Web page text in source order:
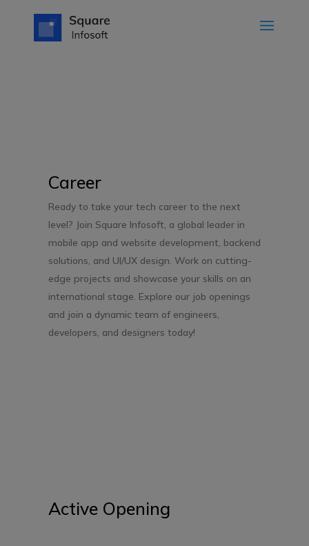
Career
Ready to take your tech career to the next
level? Join Square Infosoft, a global leader in
mobile app and website development, backend
solutions, and UI/UX design. Work on cutting-
edge projects and showcase your skills on an
international stage. Explore our job openings
and join a dynamic team of engineers,
developers, and designers today!
Active Opening